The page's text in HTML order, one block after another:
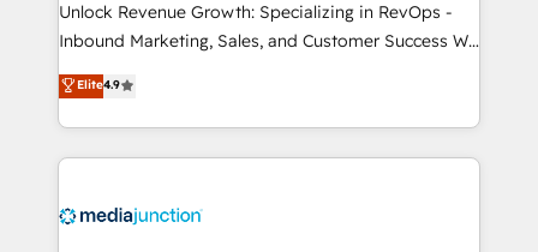
Unlock Revenue Growth: Specializing in RevOps -
Inbound Marketing, Sales, and Customer Success We
specialize in driving revenue growth for companies
across industries through tailored marketing, sales,
and customer success strategies, utilizing RevOps
methodologies. As Latin America's largest HubSpot
offer unparalleled insights. Operating in five
Elite4.9